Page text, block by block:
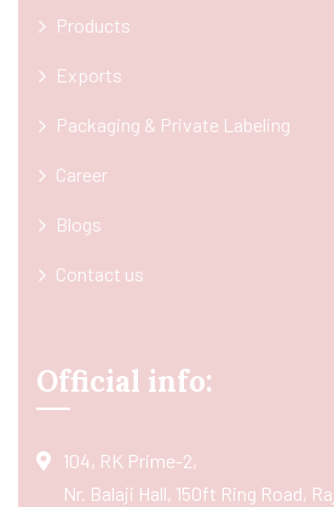
Products
Exports
Packaging & Private Labeling
Career
Blogs
Contact us
Official info:
104, RK Prime-2,
Nr. Balaji Hall, 150ft Ring Road,